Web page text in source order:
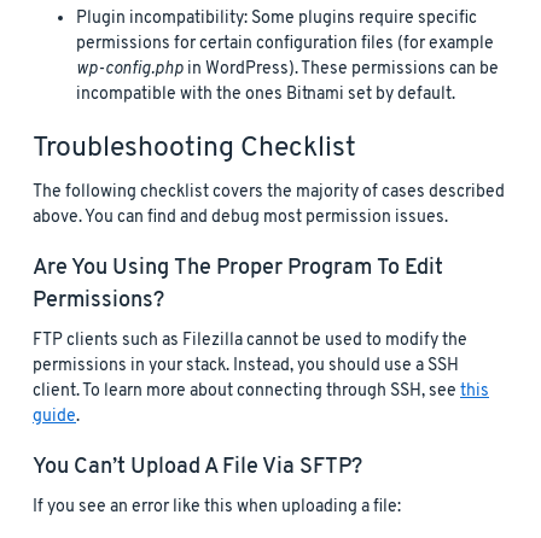
Plugin incompatibility: Some plugins require specific
permissions for certain configuration files (for example
wp-config.php in WordPress). These permissions can be
incompatible with the ones Bitnami set by default.
Troubleshooting Checklist
The following checklist covers the majority of cases described
above. You can find and debug most permission issues.
Are You Using The Proper Program To Edit
Permissions?
FTP clients such as Filezilla cannot be used to modify the
permissions in your stack. Instead, you should use a SSH
client. To learn more about connecting through SSH, see this
guide.
You Can’t Upload A File Via SFTP?
If you see an error like this when uploading a file: